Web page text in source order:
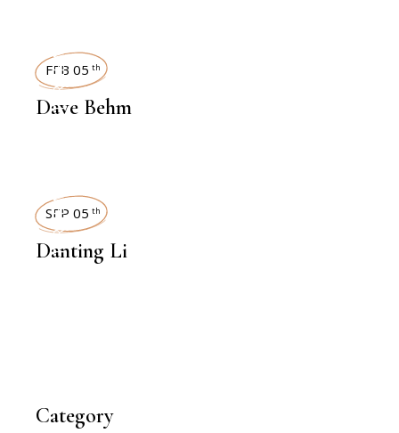
Category
INTERVIEWS
FEB 05 th
Dave Behm
INTERVIEWS
SEP 05 th
Danting Li